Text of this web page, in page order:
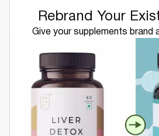
Rebrand Your
Give your supplements brand